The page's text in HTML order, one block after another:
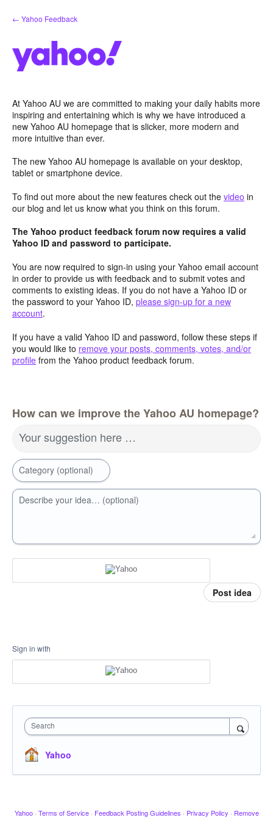
Skip
to
← Yahoo Feedback
At Yahoo AU we are committed to making your daily habits more
inspiring and entertaining which is why we have introduced a
new Yahoo AU homepage that is slicker, more modern and
more intuitive than ever.
The new Yahoo AU homepage is available on your desktop,
tablet or smartphone device.
To find out more about the new features check out the video in
our blog and let us know what you think on this forum.
The Yahoo product feedback forum now requires a valid
Yahoo ID and password to participate.
You are now required to sign-in using your Yahoo email account
in order to provide us with feedback and to submit votes and
comments to existing ideas. If you do not have a Yahoo ID or
the password to your Yahoo ID, please sign-up for a new
account.
If you have a valid Yahoo ID and password, follow these steps if
you would like to remove your posts, comments, votes, and/or
profile from the Yahoo product feedback forum.
How can we improve the Yahoo AU homepage?
Your suggestion here …
Category (optional)
Describe your idea… (optional)
Post idea
Sign in with
Search
Yahoo
Yahoo · Terms of Service · Feedback Posting Guidelines · Privacy Policy · Remove